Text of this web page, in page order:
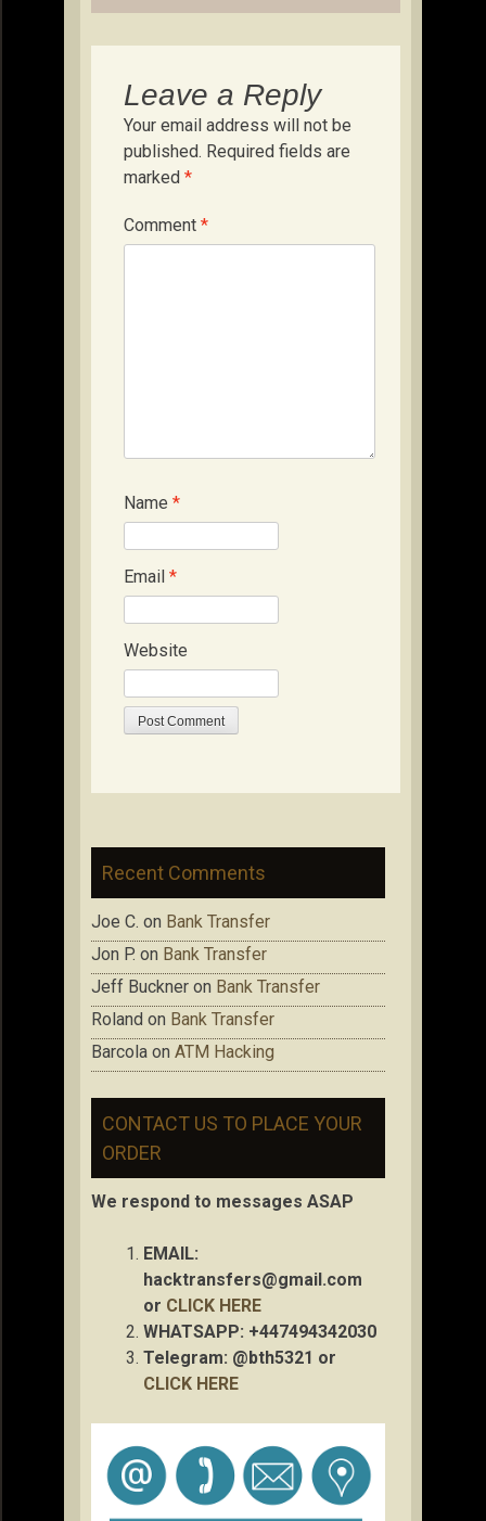
Leave a Reply
Your email address will not be
published. Required fields are
marked *
Comment *
Name *
Email *
Website
Recent Comments
Joe C. on Bank Transfer
Jon P. on Bank Transfer
Jeff Buckner on Bank Transfer
Roland on Bank Transfer
Barcola on ATM Hacking
CONTACT US TO PLACE YOUR
ORDER
We respond to messages ASAP
EMAIL:
hacktransfers@gmail.com
or CLICK HERE
WHATSAPP: +447494342030
Telegram: @bth5321 or
CLICK HERE